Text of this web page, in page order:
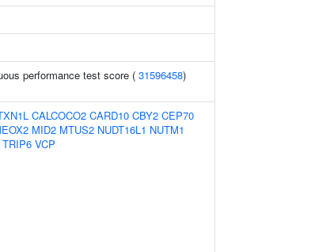
performance test score ( 31596458)
CALCOCO2 CARD10 CBY2 CEP70
MID2 MTUS2 NUDT16L1 NUTM1
TRIP6 VCP